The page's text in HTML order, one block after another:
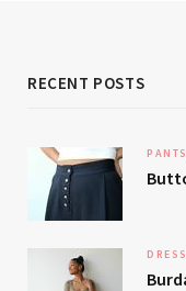
RECENT POSTS